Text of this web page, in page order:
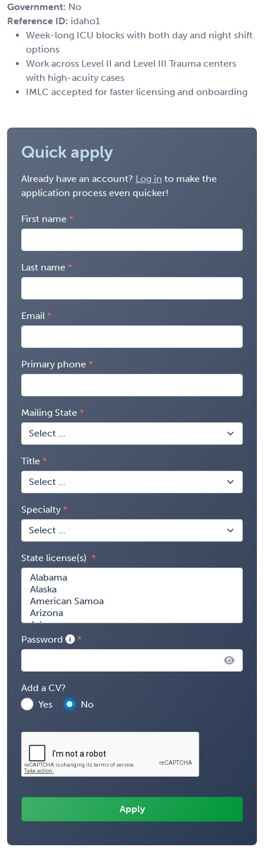
Government: No
Reference ID: idaho1
Week-long ICU blocks with both day and night shift
options
Work across Level II and Level III Trauma centers
with high-acuity cases
IMLC accepted for faster licensing and onboarding
Quick apply
Already have an account? Log in to make the
application process even quicker!
First name
Last name
Email
Primary phone
Mailing State
Title
Specialty
State license(s)
Password
Add a CV?
Yes
No